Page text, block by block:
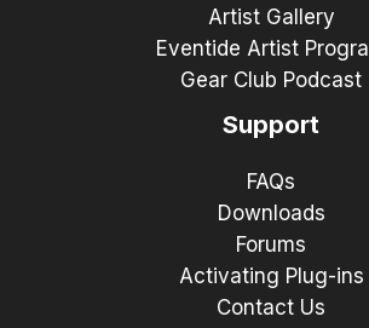
Artist Gallery
Eventide Artist
Gear Club Podcast
Support
FAQs
Downloads
Forums
Activating Plug-ins
Contact Us